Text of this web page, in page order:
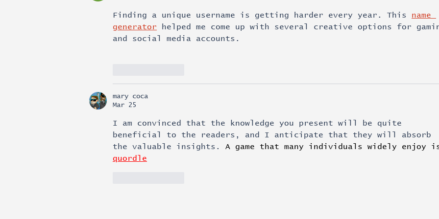
Finding a unique username is getting harder every year. This name
generator helped me come up with several creative options for
and social media accounts.
mary coca
Mar 25
I am convinced that the knowledge you present will be quite
beneficial to the readers, and I anticipate that they will absorb
the valuable insights. A game that many individuals widely enjoy
quordle